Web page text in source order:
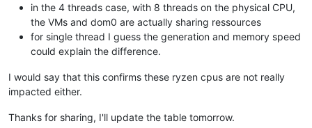
in the 4 threads case, with 8 threads on the physical CPU,
the VMs and dom0 are actually sharing ressources
for single thread I guess the generation and memory speed
could explain the difference.
I would say that this confirms these ryzen cpus are not really
impacted either.
Thanks for sharing, I'll update the table tomorrow.